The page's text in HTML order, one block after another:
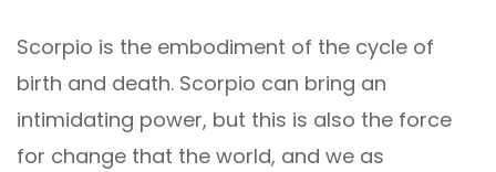
Scorpio is the embodiment of the cycle of
birth and death. Scorpio can bring an
intimidating power, but this is also the force
for change that the world, and we as